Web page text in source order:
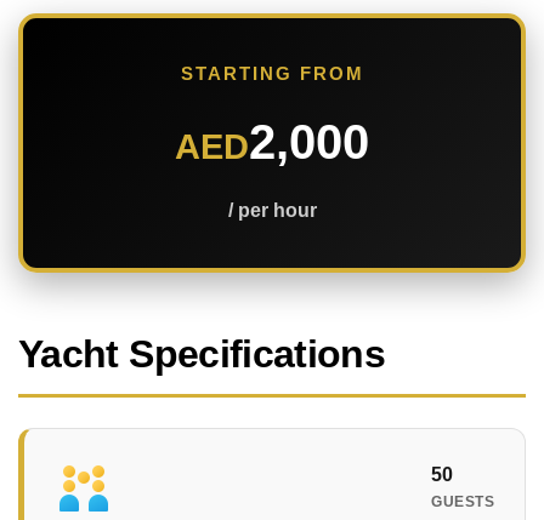
STARTING FROM
AED2,000
/ per hour
Yacht Specifications
50
GUESTS